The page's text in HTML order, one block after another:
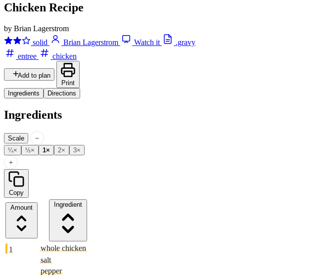
Chicken Recipe
by Brian Lagerstrom
solid
Brian Lagerstrom Watch it
.gravy
entree
chicken
Add to plan
Print
Ingredients
Directions
Ingredients
Scale −
¼× ½× 1× 2× 3×
+
Copy
Amount
Ingredient
1
whole chicken
salt
pepper